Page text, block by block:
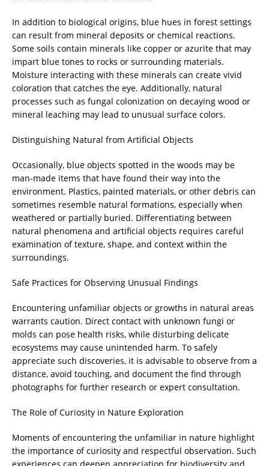
In addition to biological origins, blue hues in forest settings
can result from mineral deposits or chemical reactions.
Some soils contain minerals like copper or azurite that may
impart blue tones to rocks or surrounding materials.
Moisture interacting with these minerals can create vivid
coloration that catches the eye. Additionally, natural
processes such as fungal colonization on decaying wood or
mineral leaching may lead to unusual surface colors.
Distinguishing Natural from Artificial Objects
Occasionally, blue objects spotted in the woods may be
man-made items that have found their way into the
environment. Plastics, painted materials, or other debris can
sometimes resemble natural formations, especially when
weathered or partially buried. Differentiating between
natural phenomena and artificial objects requires careful
examination of texture, shape, and context within the
surroundings.
Safe Practices for Observing Unusual Findings
Encountering unfamiliar objects or growths in natural areas
warrants caution. Direct contact with unknown fungi or
molds can pose health risks, while disturbing delicate
ecosystems may cause unintended harm. To safely
appreciate such discoveries, it is advisable to observe from a
distance, avoid touching, and document the find through
photographs for further research or expert consultation.
The Role of Curiosity in Nature Exploration
Moments of encountering the unfamiliar in nature highlight
the importance of curiosity and respectful observation. Such
experiences can deepen appreciation for biodiversity and